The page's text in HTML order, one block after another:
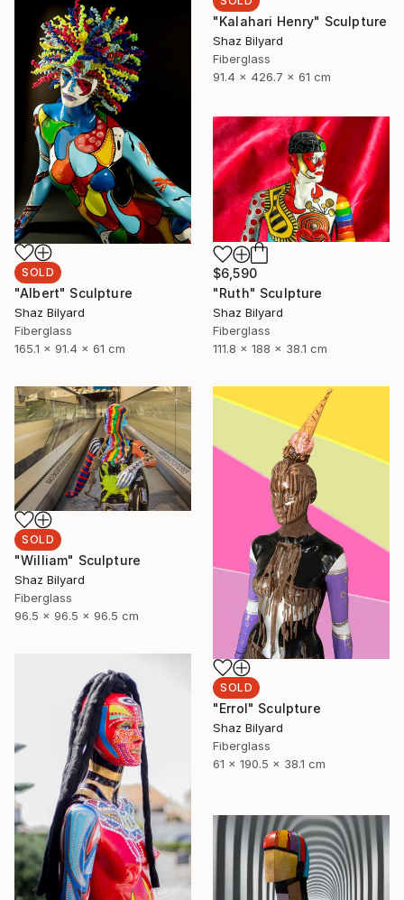
"Kalahari Henry" Sculpture
Shaz Bilyard
Fiberglass
91.4 x 426.7 x 61 cm
SOLD
"Albert" Sculpture
Shaz Bilyard
Fiberglass
165.1 x 91.4 x 61 cm
$6,590
"Ruth" Sculpture
Shaz Bilyard
Fiberglass
111.8 x 188 x 38.1 cm
SOLD
"William" Sculpture
Shaz Bilyard
Fiberglass
96.5 x 96.5 x 96.5 cm
SOLD
"Errol" Sculpture
Shaz Bilyard
Fiberglass
61 x 190.5 x 38.1 cm